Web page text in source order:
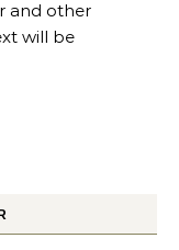
and other
will be